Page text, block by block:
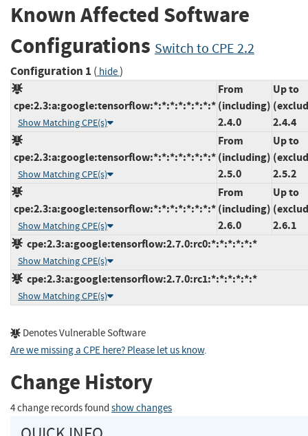
Known Affected Software
Configurations Switch to CPE 2.2
Configuration 1 ( hide)
cpe:2.3:a:google:tensorflow:*:*:*:*:*:*:*:*
Show Matching CPE(s)
From
(including)
2.4.0
Up to
2.4.4
cpe:2.3:a:google:tensorflow:*:*:*:*:*:*:*:*
Show Matching CPE(s)
From
(including)
2.5.0
Up to
2.5.2
cpe:2.3:a:google:tensorflow:*:*:*:*:*:*:*:*
Show Matching CPE(s)
From
(including)
2.6.0
Up to
2.6.1
cpe:2.3:a:google:tensorflow:2.7.0:rc0:*:*:*:*:*:*
Show Matching CPE(s)
cpe:2.3:a:google:tensorflow:2.7.0:rc1:*:*:*:*:*:*
Show Matching CPE(s)
Denotes Vulnerable Software
Are we missing a CPE here? Please let us know.
Change History
4 change records found show changes